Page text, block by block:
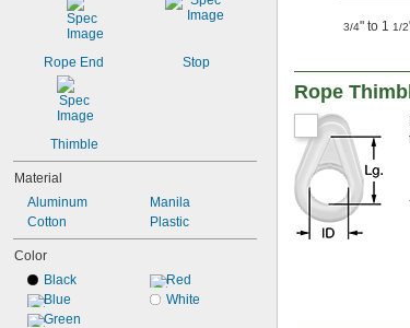
Rope End Stop
Thimble
Material
Aluminum
Cotton
Manila
Plastic
Color
Black
Blue
Green
Red
White
3/4" to 1 1/2
Rope